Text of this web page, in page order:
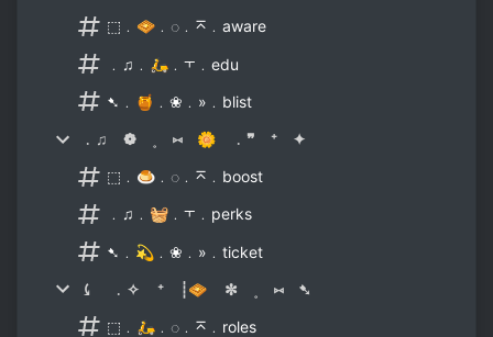
⬚﹒🧇﹒◌﹒⌅﹒aware
﹒♫﹒🛵﹒⫟﹒edu
➷﹒🍯﹒❀﹒»﹒blist
﹒♫ ❁ ˳ ⑅ 🌼 ﹒❞ ⁺ ✦
⬚﹒🍮﹒◌﹒⌅﹒boost
﹒♫﹒🧺﹒⫟﹒perks
➷﹒💫﹒❀﹒»﹒ticket
⤹ ﹒✧ ⁺ ┊🧇 ✼ ˳ ⑅ ➷
⬚﹒🛵﹒◌﹒⌅﹒roles